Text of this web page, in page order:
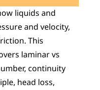
liquids and
and velocity,
This
laminar vs
continuity
head loss,